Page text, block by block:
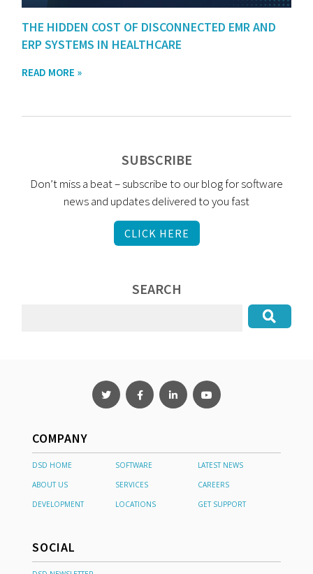
THE HIDDEN COST OF DISCONNECTED EMR AND
ERP SYSTEMS IN HEALTHCARE
READ MORE »
SUBSCRIBE
Don’t miss a beat – subscribe to our blog for software
news and updates delivered to you fast
CLICK HERE
SEARCH
COMPANY
DSD HOME SOFTWARE
LATEST NEWS
ABOUT US
SERVICES
CAREERS
DEVELOPMENT
LOCATIONS GET SUPPORT
SOCIAL